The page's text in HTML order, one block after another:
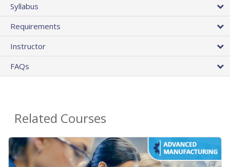
Syllabus
Requirements
Instructor
FAQs
Related Courses